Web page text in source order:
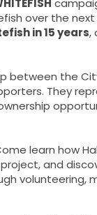
over the next
in 15 years,
between the
They
learn how
and
volunteering,